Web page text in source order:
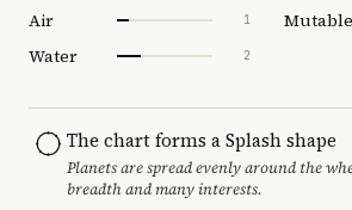
Air 1
Water 2
Mutable
The chart forms a Splash shape
Planets are spread evenly around the
breadth and many interests.